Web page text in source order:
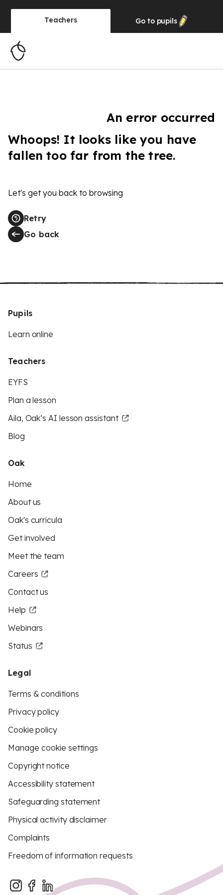
Teachers Go to pupils
An error occurred
Whoops! It looks like you have
fallen too far from the tree.
Let's get you back to browsing
Retry
Go back
Pupils
Learn online
Teachers
EYFS
Plan a lesson
Aila, Oak’s AI lesson assistant
Blog
Oak
Home
About us
Oak's curricula
Get involved
Meet the team
Careers
Contact us
Help
Webinars
Status
Legal
Terms & conditions
Privacy policy
Cookie policy
Manage cookie settings
Copyright notice
Accessibility statement
Safeguarding statement
Physical activity disclaimer
Complaints
Freedom of information requests